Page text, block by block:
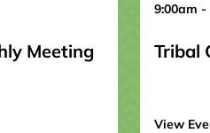
Meeting
9:00am -
Tribal
View